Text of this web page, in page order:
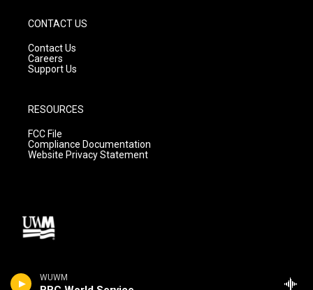
WUWM
CONTACT US
Contact Us
Careers
Support Us
RESOURCES
FCC File
Compliance Documentation
Website Privacy Statement